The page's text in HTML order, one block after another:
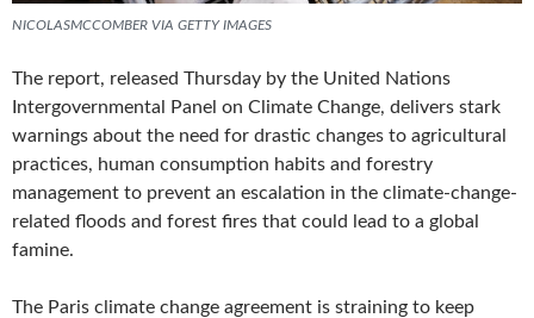
NICOLASMCCOMBER VIA GETTY IMAGES
The report, released Thursday by the United Nations
Intergovernmental Panel on Climate Change, delivers stark
warnings about the need for drastic changes to agricultural
practices, human consumption habits and forestry
management to prevent an escalation in the climate-change-
related floods and forest fires that could lead to a global
famine.
The Paris climate change agreement is straining to keep